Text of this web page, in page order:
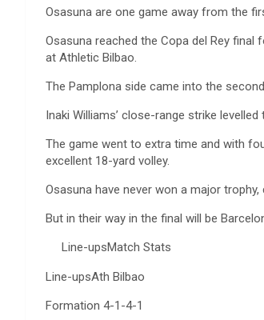
Osasuna are one game away from the
Osasuna reached the Copa del Rey
at Athletic Bilbao.
The Pamplona side came into the
Inaki Williams’ close-range strike
The game went to extra time and with
excellent 18-yard volley.
Osasuna have never won a major
But in their way in the final will be
Line-upsMatch Stats
Line-upsAth Bilbao
Formation 4-1-4-1